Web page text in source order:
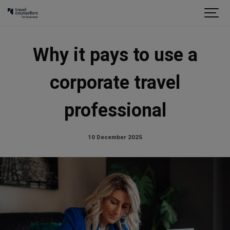
Why it pays to use a
corporate travel
professional
10 December 2025